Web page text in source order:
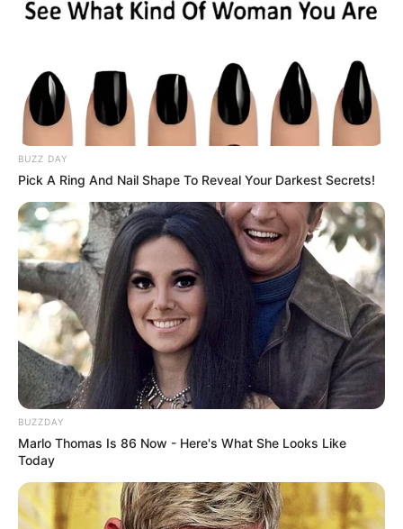
BUZZ DAY
Pick A Ring And Nail Shape To Reveal Your Darkest Secrets!
BUZZDAY
Marlo Thomas Is 86 Now - Here's What She Looks Like
Today